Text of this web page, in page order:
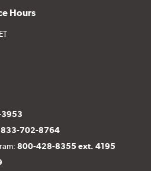
Hours
833-702-8764
800-428-8355 ext. 4195